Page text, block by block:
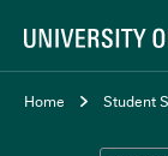
Home Student